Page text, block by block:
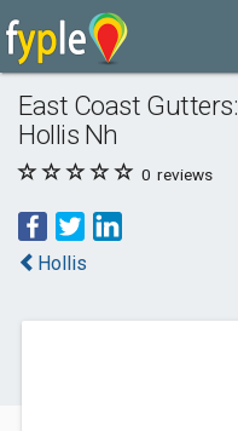
East Coast Gutters:
Hollis Nh
0 reviews
Hollis